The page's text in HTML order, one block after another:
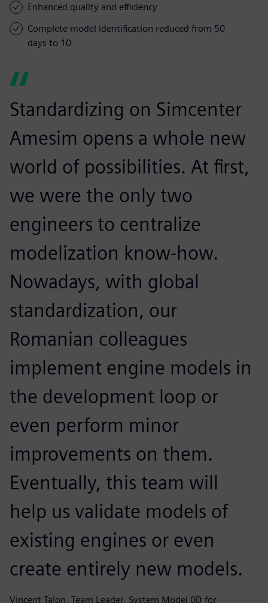
Enhanced quality and efficiency
Complete model identification reduced from 50
days to 10
Standardizing on Simcenter
Amesim opens a whole new
world of possibilities. At first,
we were the only two
engineers to centralize
modelization know-how.
Nowadays, with global
standardization, our
Romanian colleagues
implement engine models in
the development loop or
even perform minor
improvements on them.
Eventually, this team will
help us validate models of
existing engines or even
create entirely new models.
Vincent Talon, Team Leader, System Model 0D for